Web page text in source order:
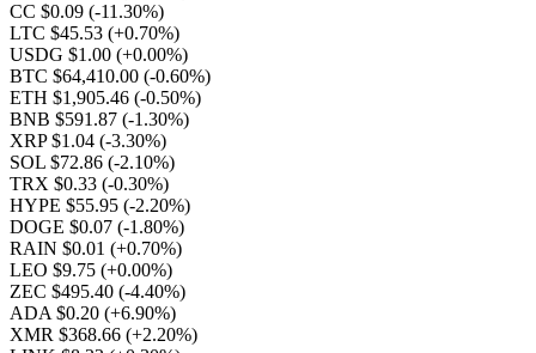
CC $0.09 (-11.30%)
LTC $45.53 (+0.70%)
USDG $1.00 (+0.00%)
BTC $64,410.00 (-0.60%)
ETH $1,905.46 (-0.50%)
BNB $591.87 (-1.30%)
XRP $1.04 (-3.30%)
SOL $72.86 (-2.10%)
TRX $0.33 (-0.30%)
HYPE $55.95 (-2.20%)
DOGE $0.07 (-1.80%)
RAIN $0.01 (+0.70%)
LEO $9.75 (+0.00%)
ZEC $495.40 (-4.40%)
ADA $0.20 (+6.90%)
XMR $368.66 (+2.20%)